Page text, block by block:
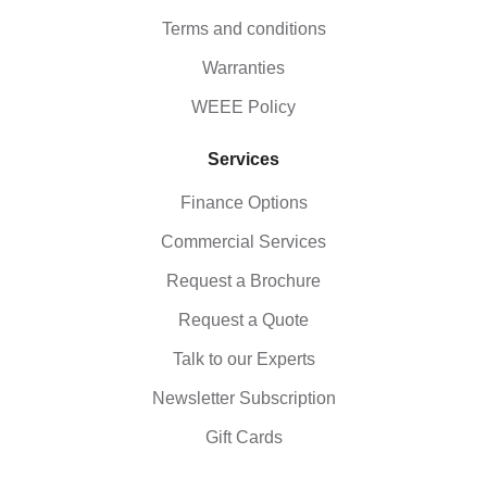
Terms and conditions
Warranties
WEEE Policy
Services
Finance Options
Commercial Services
Request a Brochure
Request a Quote
Talk to our Experts
Newsletter Subscription
Gift Cards